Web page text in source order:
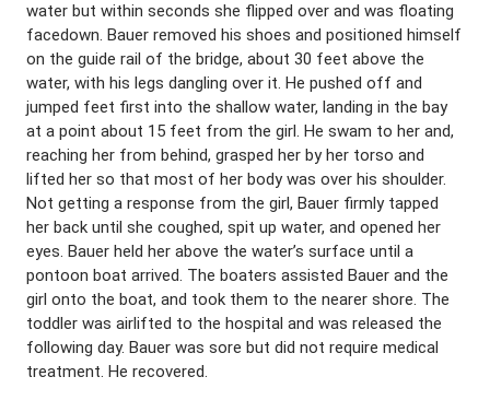
water but within seconds she flipped over and was floating
facedown. Bauer removed his shoes and positioned himself
on the guide rail of the bridge, about 30 feet above the
water, with his legs dangling over it. He pushed off and
jumped feet first into the shallow water, landing in the bay
at a point about 15 feet from the girl. He swam to her and,
reaching her from behind, grasped her by her torso and
lifted her so that most of her body was over his shoulder.
Not getting a response from the girl, Bauer firmly tapped
her back until she coughed, spit up water, and opened her
eyes. Bauer held her above the water’s surface until a
pontoon boat arrived. The boaters assisted Bauer and the
girl onto the boat, and took them to the nearer shore. The
toddler was airlifted to the hospital and was released the
following day. Bauer was sore but did not require medical
treatment. He recovered.